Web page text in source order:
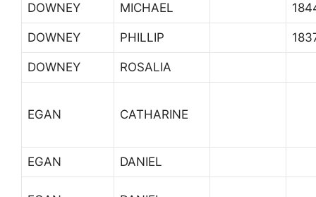
DOWNEY MICHAEL
DOWNEY PHILLIP
DOWNEY ROSALIA
EGAN CATHARINE
EGAN DANIEL